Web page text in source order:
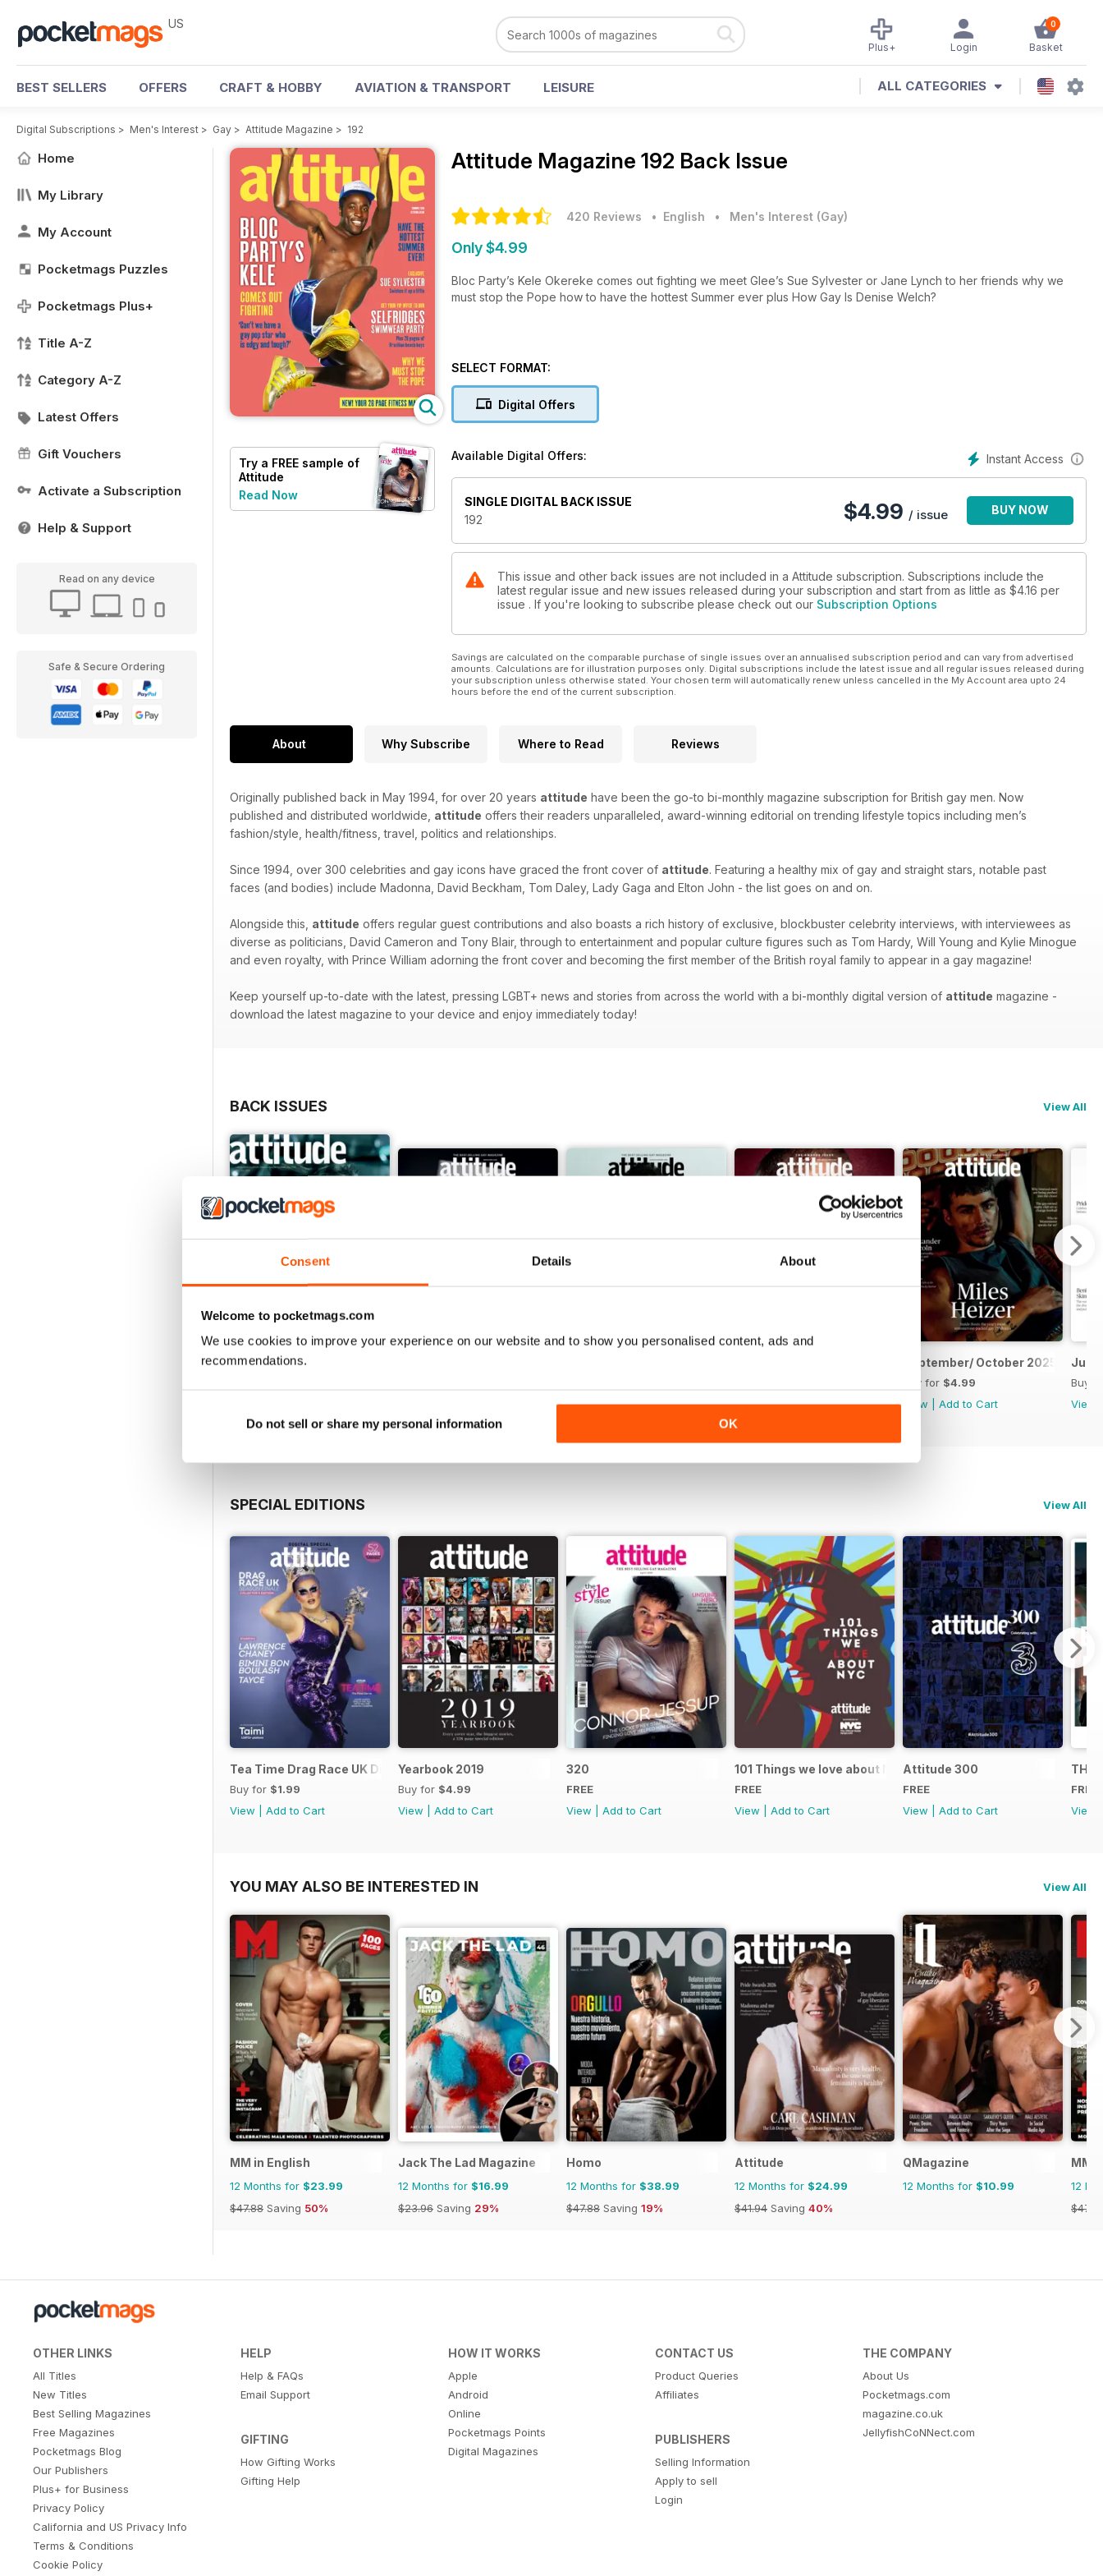
Consent Details About
Welcome to pocketmags.com
We use cookies to improve your experience on our website and to show you personalised content, ads and
recommendations.
Do not sell or share my personal information OK
US 0
Basket
Login
Plus+
BEST SELLERS OFFERS CRAFT & HOBBY AVIATION & TRANSPORT LEISURE ALL CATEGORIES
Digital Subscriptions > Men's Interest > Gay > Attitude Magazine > 192
Home
My Library
My Account
Pocketmags Puzzles
Pocketmags Plus+
Title A-Z
Category A-Z
Latest Offers
Gift Vouchers
Activate a Subscription
Help & Support
Read on any device
Safe & Secure Ordering
Try a FREE sample of
Attitude
Read Now
Attitude Magazine 192 Back Issue
420 Reviews • English • Men's Interest (Gay)
Only $4.99
Bloc Party’s Kele Okereke comes out fighting we meet Glee’s Sue Sylvester or Jane Lynch to her friends why we
must stop the Pope how to have the hottest Summer ever plus How Gay Is Denise Welch?
SELECT FORMAT:
Digital Offers
Instant Access
Available Digital Offers:
SINGLE DIGITAL BACK ISSUE
192
$4.99 / issue BUY NOW
This issue and other back issues are not included in a Attitude subscription. Subscriptions include the
latest regular issue and new issues released during your subscription and start from as little as $4.16 per
issue . If you're looking to subscribe please check out our Subscription Options
Savings are calculated on the comparable purchase of single issues over an annualised subscription period and can vary from advertised
amounts. Calculations are for illustration purposes only. Digital subscriptions include the latest issue and all regular issues released during
your subscription unless otherwise stated. Your chosen term will automatically renew unless cancelled in the My Account area upto 24
hours before the end of the current subscription.
About Why Subscribe Where to Read Reviews
Originally published back in May 1994, for over 20 years attitude have been the go-to bi-monthly magazine subscription for British gay men. Now
published and distributed worldwide, attitude offers their readers unparalleled, award-winning editorial on trending lifestyle topics including men’s
fashion/style, health/fitness, travel, politics and relationships.
Since 1994, over 300 celebrities and gay icons have graced the front cover of attitude. Featuring a healthy mix of gay and straight stars, notable past
faces (and bodies) include Madonna, David Beckham, Tom Daley, Lady Gaga and Elton John - the list goes on and on.
Alongside this, attitude offers regular guest contributions and also boasts a rich history of exclusive, blockbuster celebrity interviews, with interviewees as
diverse as politicians, David Cameron and Tony Blair, through to entertainment and popular culture figures such as Tom Hardy, Will Young and Kylie Minogue
and even royalty, with Prince William adorning the front cover and becoming the first member of the British royal family to appear in a gay magazine!
Keep yourself up-to-date with the latest, pressing LGBT+ news and stories from across the world with a bi-monthly digital version of attitude magazine -
download the latest magazine to your device and enjoy immediately today!
BACK ISSUES View All
May/June 26
View|Add to Cart
View|Add to Cart
September/ October 2025
Buy for $4.99
View
Add to Cart
July/
Buy
View
SPECIAL EDITIONS View All
Tea Time Drag Race UK Digital Special
Buy for $1.99
View
Add to Cart
Yearbook 2019
Buy for $4.99
View
Add to Cart
320
FREE
View
Add to Cart
101 Things we love about NYC
FREE
View
Add to Cart
Attitude 300
FREE
View
Add to Cart
THE
FREE
View
YOU MAY ALSO BE INTERESTED IN View All
MM in English
12 Months for $23.99
$47.88 Saving 50%
Jack The Lad Magazine
12 Months for $16.99
$23.96 Saving 29%
Homo
12 Months for $38.99
$47.88 Saving 19%
Attitude
12 Months for $24.99
$41.94 Saving 40%
QMagazine
12 Months for $10.99
12
OTHER LINKS
All Titles
New Titles
Best Selling Magazines
Free Magazines
Pocketmags Blog
Our Publishers
Plus+ for Business
Privacy Policy
California and US Privacy Info
Terms & Conditions
Cookie Policy
HELP
Help & FAQs
Email Support
GIFTING
How Gifting Works
Gifting Help
HOW IT WORKS
Apple
Android
Online
Pocketmags Points
Digital Magazines
CONTACT US
Product Queries
Affiliates
PUBLISHERS
Selling Information
Apply to sell
Login
THE COMPANY
About Us
Pocketmags.com
magazine.co.uk
JellyfishCoNNect.com